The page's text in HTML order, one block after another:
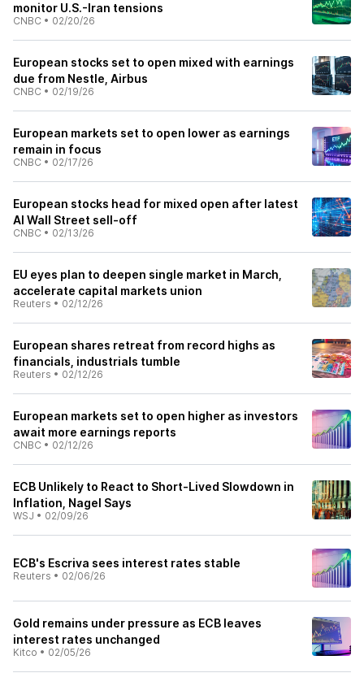
monitor U.S.-Iran tensions
CNBC • 02/20/26
European stocks set to open mixed with earnings
due from Nestle, Airbus
CNBC • 02/19/26
European markets set to open lower as earnings
remain in focus
CNBC • 02/17/26
European stocks head for mixed open after latest
AI Wall Street sell-off
CNBC • 02/13/26
EU eyes plan to deepen single market in March,
accelerate capital markets union
Reuters • 02/12/26
European shares retreat from record highs as
financials, industrials tumble
Reuters • 02/12/26
European markets set to open higher as investors
await more earnings reports
CNBC • 02/12/26
ECB Unlikely to React to Short-Lived Slowdown in
Inflation, Nagel Says
WSJ • 02/09/26
ECB's Escriva sees interest rates stable
Reuters • 02/06/26
Gold remains under pressure as ECB leaves
interest rates unchanged
Kitco • 02/05/26